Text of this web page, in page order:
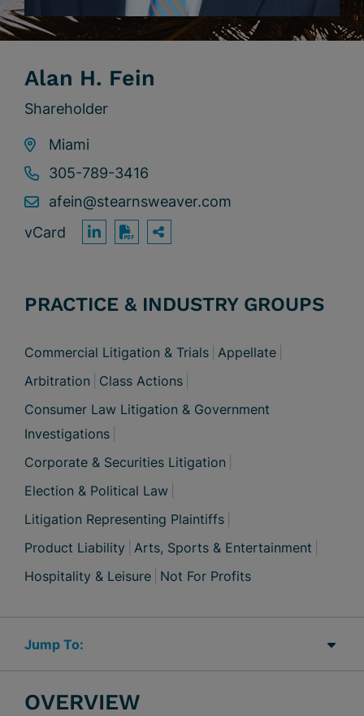
Alan H. Fein
Shareholder
Miami
305-789-3416
afein@stearnsweaver.com
vCard
OPEN SHARING
PRACTICE & INDUSTRY GROUPS
Commercial Litigation & Trials Appellate
Arbitration
Class Actions
Consumer Law Litigation & Government
Investigations
Corporate & Securities Litigation
Election & Political Law
Litigation Representing Plaintiffs
Product Liability Arts, Sports & Entertainment
Hospitality & Leisure Not For Profits
OVERVIEW